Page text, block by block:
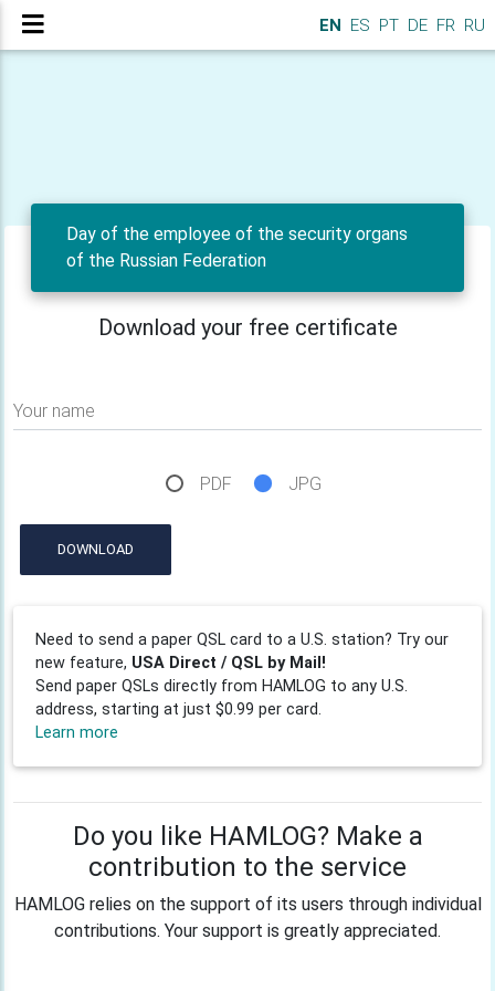
EN ES PT DE FR RU
Day of the employee of the security organs
of the Russian Federation
Download your free certificate
Your name
PDF JPG
DOWNLOAD
Need to send a paper QSL card to a U.S. station? Try our
new feature, USA Direct / QSL by Mail!
Send paper QSLs directly from HAMLOG to any U.S.
address, starting at just $0.99 per card.
Learn more
Do you like HAMLOG? Make a
contribution to the service
HAMLOG relies on the support of its users through individual
contributions. Your support is greatly appreciated.